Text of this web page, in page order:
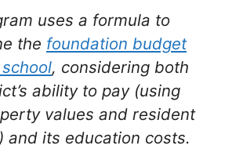
uses a formula to
the foundation budget
, considering both
ability to pay (using
values and resident
and its education costs.